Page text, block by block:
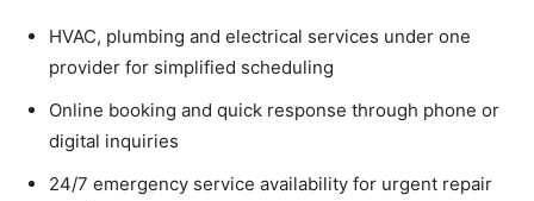
HVAC, plumbing and electrical services under one
provider for simplified scheduling
Online booking and quick response through phone or
digital inquiries
24/7 emergency service availability for urgent repair